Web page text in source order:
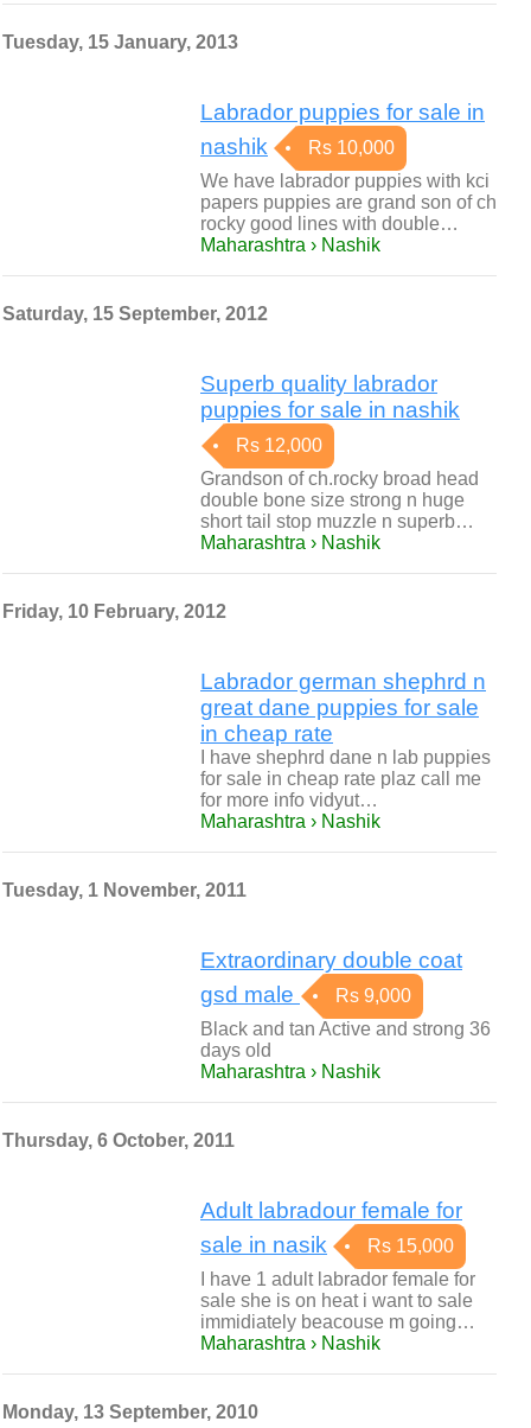
Tuesday, 15 January, 2013
Labrador puppies for sale in
nashik
Rs 10,000
We have labrador puppies with kci
papers puppies are grand son of ch
rocky good lines with double…
Maharashtra › Nashik
Saturday, 15 September, 2012
Superb quality labrador
puppies for sale in nashik
Rs 12,000
Grandson of ch.rocky broad head
double bone size strong n huge
short tail stop muzzle n superb…
Maharashtra › Nashik
Friday, 10 February, 2012
Labrador german shephrd n
great dane puppies for sale
in cheap rate
I have shephrd dane n lab puppies
for sale in cheap rate plaz call me
for more info vidyut…
Maharashtra › Nashik
Tuesday, 1 November, 2011
Extraordinary double coat
gsd male
Rs 9,000
Black and tan Active and strong 36
days old
Maharashtra › Nashik
Thursday, 6 October, 2011
Adult labradour female for
sale in nasik
Rs 15,000
I have 1 adult labrador female for
sale she is on heat i want to sale
immidiately beacouse m going…
Maharashtra › Nashik
Monday, 13 September, 2010